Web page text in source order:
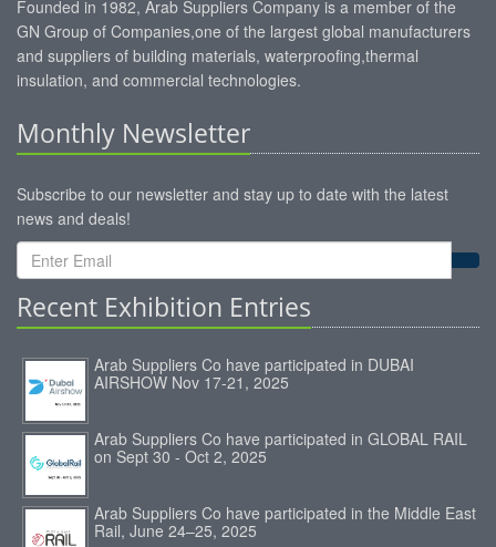
Founded in 1982, Arab Suppliers Company is a member of the
GN Group of Companies,one of the largest global manufacturers
and suppliers of building materials, waterproofing,thermal
insulation, and commercial technologies.
Monthly Newsletter
Subscribe to our newsletter and stay up to date with the latest
news and deals!
Recent Exhibition Entries
Arab Suppliers Co have participated in DUBAI
AIRSHOW Nov 17-21, 2025
Arab Suppliers Co have participated in GLOBAL RAIL
on Sept 30 - Oct 2, 2025
Arab Suppliers Co have participated in the Middle East
Rail, June 24–25, 2025